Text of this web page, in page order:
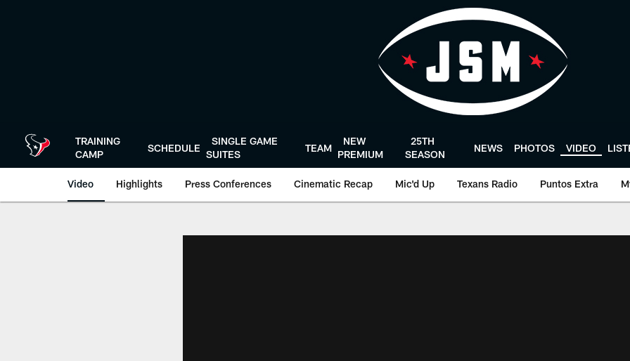
TRAINING
CAMP
SCHEDULE
SINGLE GAME
SUITES
TEAM
NEW
PREMIUM
25TH
SEASON
NEWS PHOTOS VIDEO
Video Highlights Press Conferences Cinematic Recap Mic'd Up Texans Radio Puntos Extra